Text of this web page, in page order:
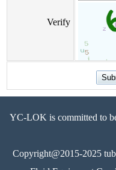
Verify
YC-LOK is committed to
Copyright@2015-2025